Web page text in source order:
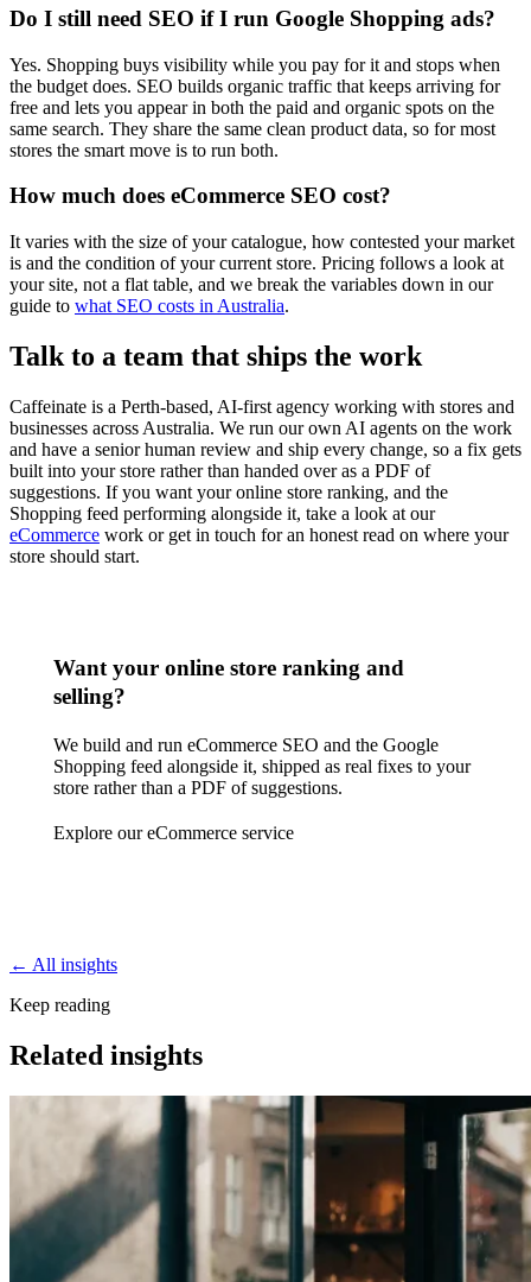
Do I still need SEO if I run Google Shopping ads?
Yes. Shopping buys visibility while you pay for it and stops when
the budget does. SEO builds organic traffic that keeps arriving for
free and lets you appear in both the paid and organic spots on the
same search. They share the same clean product data, so for most
stores the smart move is to run both.
How much does eCommerce SEO cost?
It varies with the size of your catalogue, how contested your market
is and the condition of your current store. Pricing follows a look at
your site, not a flat table, and we break the variables down in our
guide to what SEO costs in Australia.
Talk to a team that ships the work
Caffeinate is a Perth-based, AI-first agency working with stores and
businesses across Australia. We run our own AI agents on the work
and have a senior human review and ship every change, so a fix gets
built into your store rather than handed over as a PDF of
suggestions. If you want your online store ranking, and the
Shopping feed performing alongside it, take a look at our
eCommerce work or get in touch for an honest read on where your
store should start.
Want your online store ranking and
selling?
We build and run eCommerce SEO and the Google
Shopping feed alongside it, shipped as real fixes to your
store rather than a PDF of suggestions.
Explore our eCommerce service
← All insights
Keep reading
Related insights